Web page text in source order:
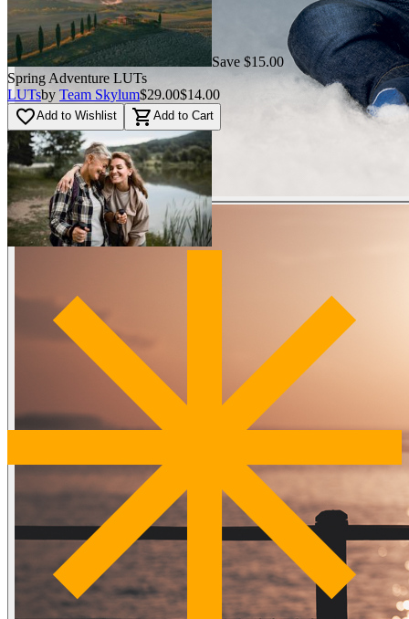
Save $15.00
Spring Adventure LUTs
LUTsby Team Skylum$29.00$14.00
favorite_borderAdd to Wishlist shopping_cart Add to Cart